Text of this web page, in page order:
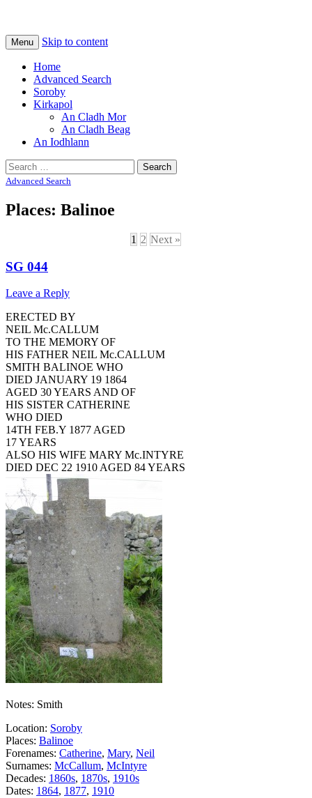
Tiree Graves
Na Cladhan Thiristeach
Menu Skip to content
Home
Advanced Search
Soroby
Kirkapol
An Cladh Mor
An Cladh Beag
An Iodhlann
Search
for:
Advanced Search
Places: Balinoe
1 2 Next »
SG 044
Leave a Reply
ERECTED BY
NEIL Mc.CALLUM
TO THE MEMORY OF
HIS FATHER NEIL Mc.CALLUM
SMITH BALINOE WHO
DIED JANUARY 19 1864
AGED 30 YEARS AND OF
HIS SISTER CATHERINE
WHO DIED
14TH FEB.Y 1877 AGED
17 YEARS
ALSO HIS WIFE MARY Mc.INTYRE
DIED DEC 22 1910 AGED 84 YEARS
Notes: Smith
Location: Soroby
Places: Balinoe
Forenames: Catherine, Mary, Neil
Surnames: McCallum, McIntyre
Decades: 1860s, 1870s, 1910s
Dates: 1864, 1877, 1910